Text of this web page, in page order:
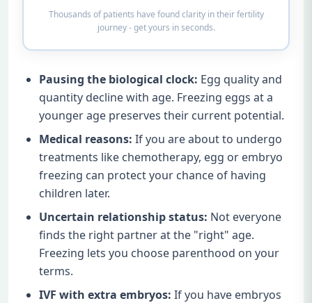
Thousands of patients have found clarity in their fertility
journey - get yours in seconds.
Pausing the biological clock: Egg quality and
quantity decline with age. Freezing eggs at a
younger age preserves their current potential.
Medical reasons: If you are about to undergo
treatments like chemotherapy, egg or embryo
freezing can protect your chance of having
children later.
Uncertain relationship status: Not everyone
finds the right partner at the "right" age.
Freezing lets you choose parenthood on your
terms.
IVF with extra embryos: If you have embryos